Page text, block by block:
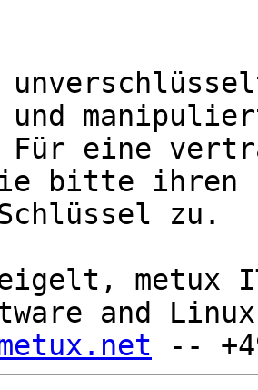
und
Für eine
bitte ihren
Schlüssel zu.
metux